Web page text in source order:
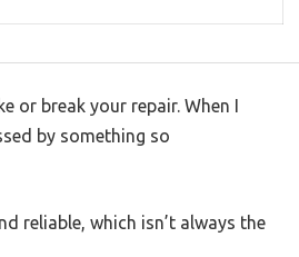
or break your repair. When I
by something so
reliable, which isn’t always the